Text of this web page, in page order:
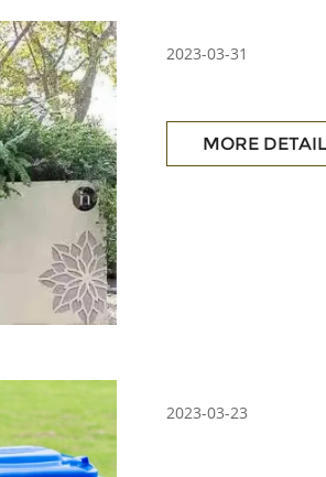
2023-03-31
MORE
2023-03-23